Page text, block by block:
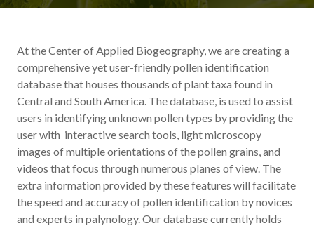
At the Center of Applied Biogeography, we are creating a
comprehensive yet user-friendly pollen identification
database that houses thousands of plant taxa found in
Central and South America. The database, is used to assist
users in identifying unknown pollen types by providing the
user with interactive search tools, light microscopy
images of multiple orientations of the pollen grains, and
videos that focus through numerous planes of view. The
extra information provided by these features will facilitate
the speed and accuracy of pollen identification by novices
and experts in palynology. Our database currently holds